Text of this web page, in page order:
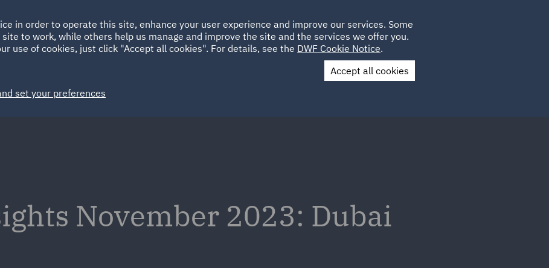
HOME ABOUT SUSTAINABILITY LOCATIONS CAREERS
Spain UAE UK
Contact Us
November 2023: Dubai
in order to operate this site, enhance your user experience and improve our services. Some
to work, while others help us manage and improve the site and the services we offer you.
use of cookies, just click "Accept all cookies". For details, see the DWF Cookie Notice.
Accept all cookies
set your preferences